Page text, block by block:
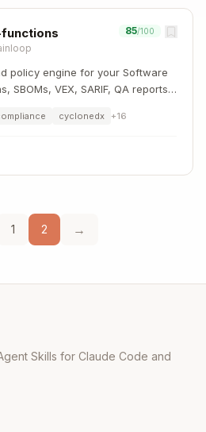
85/100
policy engine for your Software
SBOMs, VEX, SARIF, QA reports,
cyclonedx +16
1 2 →
Skills for Claude Code and